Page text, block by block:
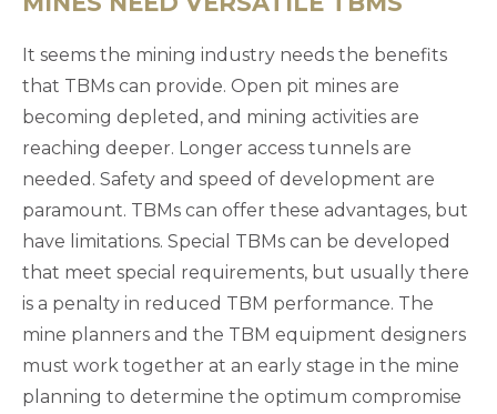
It seems the mining industry needs the benefits
that TBMs can provide. Open pit mines are
becoming depleted, and mining activities are
reaching deeper. Longer access tunnels are
needed. Safety and speed of development are
paramount. TBMs can offer these advantages, but
have limitations. Special TBMs can be developed
that meet special requirements, but usually there
is a penalty in reduced TBM performance. The
mine planners and the TBM equipment designers
must work together at an early stage in the mine
planning to determine the optimum compromise